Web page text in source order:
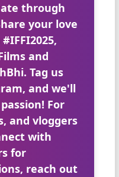
through
your love
#IFFI2025,
and
. Tag us
and we'll
For
and vloggers
with
for
reach out